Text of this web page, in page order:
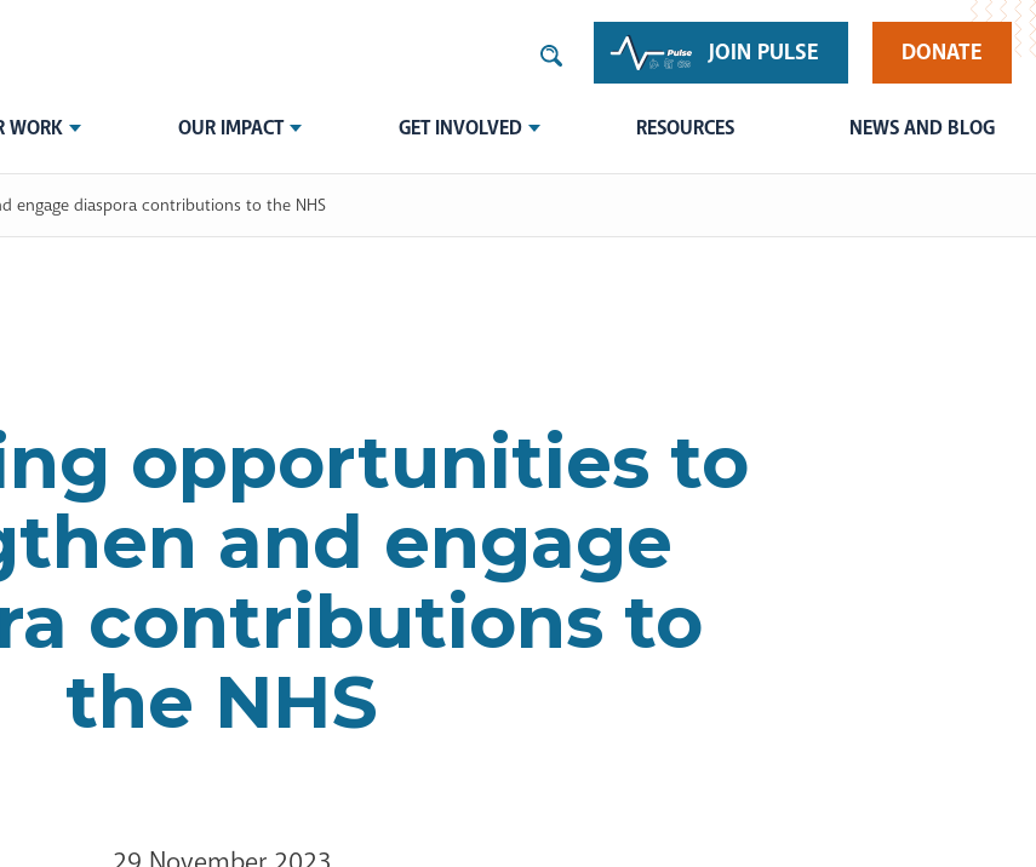
JOIN PULSE DONATE
WORK OUR IMPACT GET INVOLVED RESOURCES NEWS AND BLOG
engage diaspora contributions to the NHS
opportunities to
and engage
contributions to
the NHS